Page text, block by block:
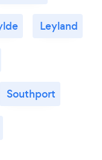
Leyland
Southport